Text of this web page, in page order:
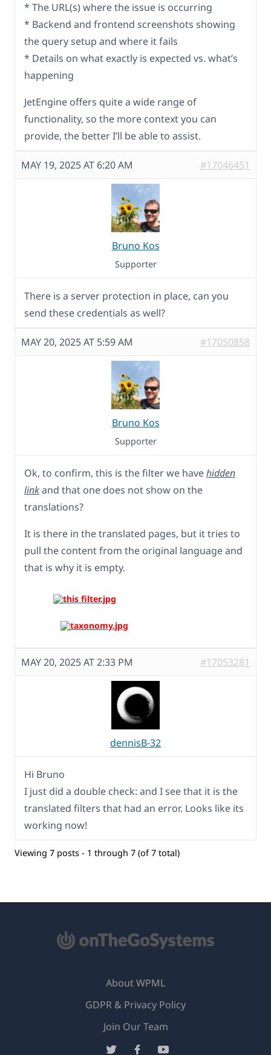
* The URL(s) where the issue is occurring
* Backend and frontend screenshots showing
the query setup and where it fails
* Details on what exactly is expected vs. what’s
happening
JetEngine offers quite a wide range of
functionality, so the more context you can
provide, the better I’ll be able to assist.
MAY 19, 2025 AT 6:20 AM #17046451
Bruno Kos
Supporter
There is a server protection in place, can you
send these credentials as well?
MAY 20, 2025 AT 5:59 AM #17050858
Bruno Kos
Supporter
Ok, to confirm, this is the filter we havehidden
linkand that one does not show on the
translations?
It is there in the translated pages, but it tries to
pull the content from the original language and
that is why it is empty.
MAY 20, 2025 AT 2:33 PM #17053281
dennisB-32
Hi Bruno
I just did a double check: and I see that it is the
translated filters that had an error. Looks like its
working now!
Viewing 7 posts - 1 through 7 (of 7 total)
About WPML
GDPR & Privacy Policy
Join Our Team(opens
in
(opens (opens(opens